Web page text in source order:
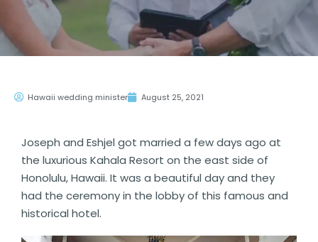
Hawaii wedding minister August 25, 2021
Joseph and Eshjel got married a few days ago at
the luxurious Kahala Resort on the east side of
Honolulu, Hawaii. It was a beautiful day and they
had the ceremony in the lobby of this famous and
historical hotel.